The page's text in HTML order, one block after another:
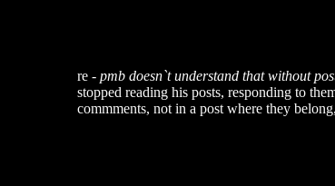
re - pmb doesn`t understand that without
stopped reading his posts, responding to
commments, not in a post where they